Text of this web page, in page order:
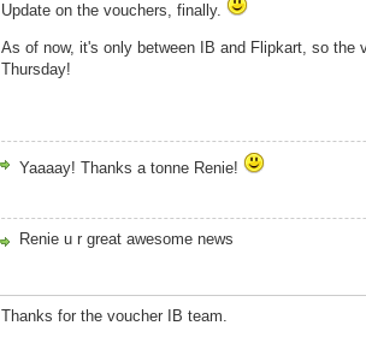
Update on the vouchers, finally.
As of now, it's only between IB and Flipkart, so the
Thursday!
Yaaaay! Thanks a tonne Renie!
Renie u r great awesome news
Thanks for the voucher IB team.